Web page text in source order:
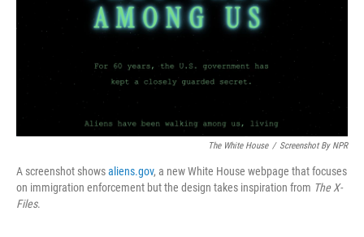
The White House / Screenshot By NPR
A screenshot showsaliens.gov, a new White House webpage that focuses
on immigration enforcement but the design takes inspiration from TheX-
Files.